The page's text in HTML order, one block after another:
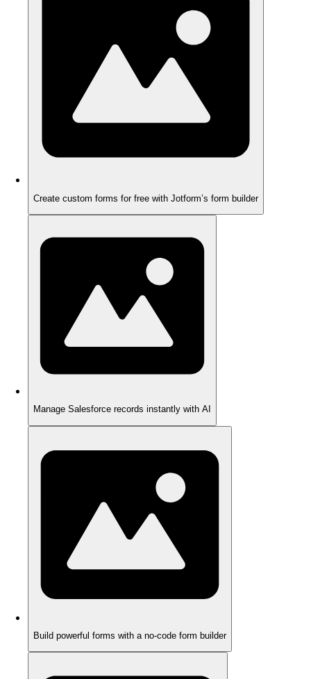
Create custom forms for free with Jotform’s form builder
Manage Salesforce records instantly with AI
Build powerful forms with a no-code form builder